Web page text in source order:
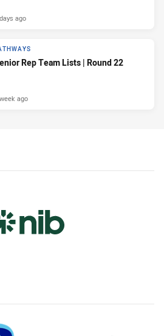
ago
Rep Team Lists | Round 22
ago